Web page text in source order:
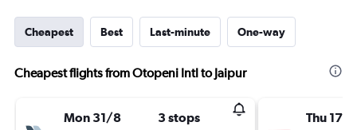
Cheapest Best Last-minute One-way
Cheapest flights from Otopeni Intl to Jaipur
Mon 31/8 3 stops Thu 17/9